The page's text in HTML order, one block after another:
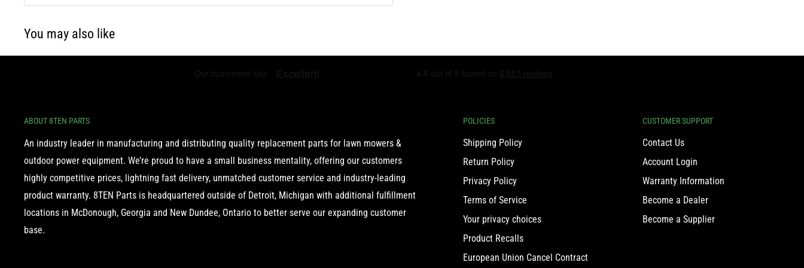
You may also like
ABOUT 8TEN PARTS
An industry leader in manufacturing and distributing quality replacement parts for lawn mowers &
outdoor power equipment. We’re proud to have a small business mentality, offering our customers
highly competitive prices, lightning fast delivery, unmatched customer service and industry-leading
product warranty. 8TEN Parts is headquartered outside of Detroit, Michigan with additional fulfillment
locations in McDonough, Georgia and New Dundee, Ontario to better serve our expanding customer
base.
POLICIES
Shipping Policy
Return Policy
Privacy Policy
Terms of Service
Your privacy choices
Product Recalls
European Union Cancel Contract
CUSTOMER SUPPORT
Contact Us
Account Login
Warranty Information
Become a Dealer
Become a Supplier